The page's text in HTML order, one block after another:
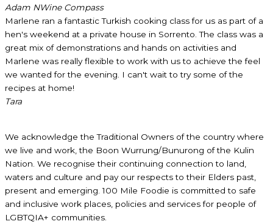
Adam NWine Compass
Marlene ran a fantastic Turkish cooking class for us as part of a
hen's weekend at a private house in Sorrento. The class was a
great mix of demonstrations and hands on activities and
Marlene was really flexible to work with us to achieve the feel
we wanted for the evening. I can't wait to try some of the
recipes at home!
Tara
We acknowledge the Traditional Owners of the country where
we live and work, the Boon Wurrung/Bunurong of the Kulin
Nation. We recognise their continuing connection to land,
waters and culture and pay our respects to their Elders past,
present and emerging. 100 Mile Foodie is committed to safe
and inclusive work places, policies and services for people of
LGBTQIA+ communities.